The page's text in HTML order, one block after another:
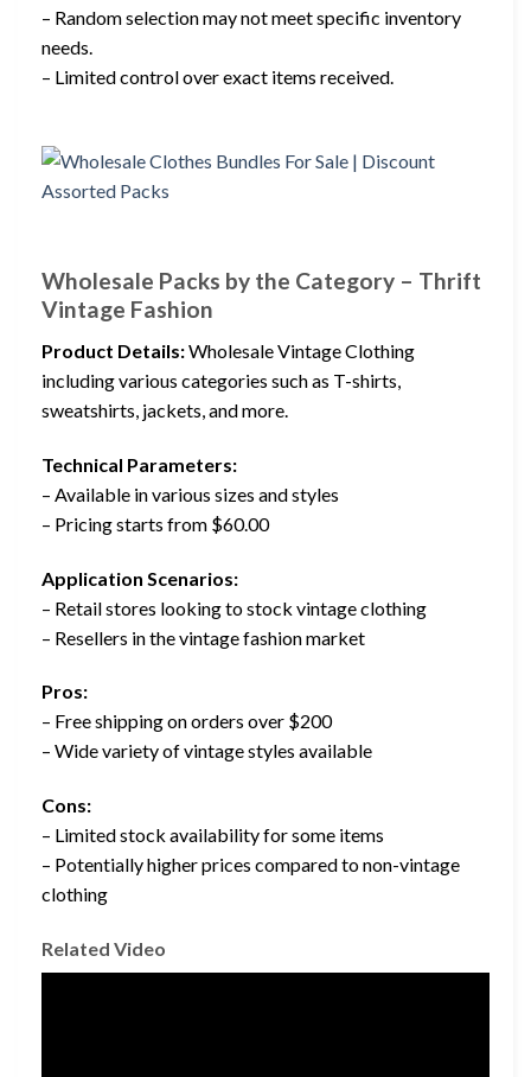
– Random selection may not meet specific inventory
needs.
– Limited control over exact items received.
Wholesale Packs by the Category – Thrift
Vintage Fashion
Product Details:Wholesale Vintage Clothing
including various categories such as T-shirts,
sweatshirts, jackets, and more.
Technical Parameters:
– Available in various sizes and styles
– Pricing starts from $60.00
Application Scenarios:
– Retail stores looking to stock vintage clothing
– Resellers in the vintage fashion market
Pros:
– Free shipping on orders over $200
– Wide variety of vintage styles available
Cons:
– Limited stock availability for some items
– Potentially higher prices compared to non-vintage
clothing
Related Video